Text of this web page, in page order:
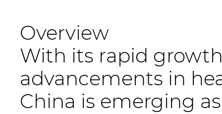
Overview
With its rapid
advancements in
China is emerging